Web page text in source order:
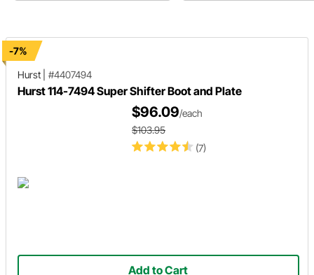
-7%
Hurst
#4407494
Hurst 114-7494 Super Shifter Boot and Plate
(7)
$96.09/each
$103.95
Add to Cart